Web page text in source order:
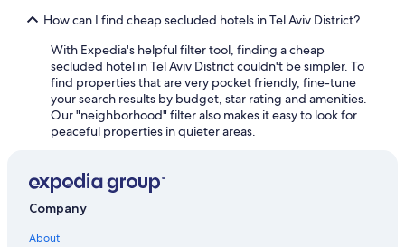
Gay friendly Hotels in Bat Yam
4 Star Hotels in Herzliya
Cheap Hotels in Herzliya
Extended Stay Hotels in Herzliya
5 Star Hotels in Herzliya
Arcadia Hotels Israel in Herzliya
How can I find cheap secluded hotels in Tel Aviv District?
With Expedia's helpful filter tool, finding a cheap
secluded hotel in Tel Aviv District couldn't be simpler. To
find properties that are very pocket friendly, fine-tune
your search results by budget, star rating and amenities.
Our "neighborhood" filter also makes it easy to look for
peaceful properties in quieter areas.
Company
About